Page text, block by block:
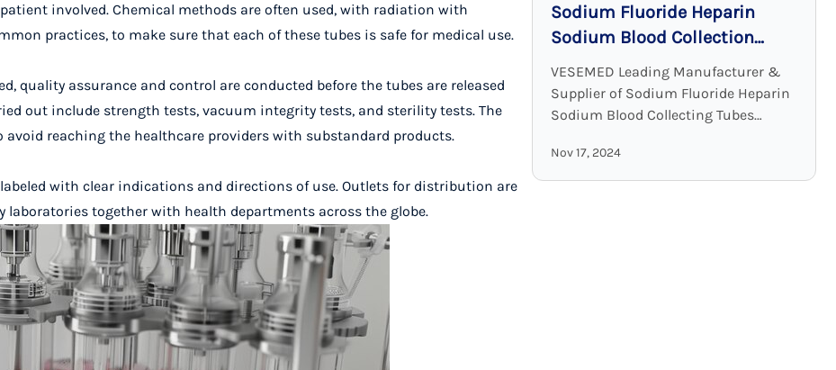
involved. Chemical methods are often used, with radiation with
practices, to make sure that each of these tubes is safe for medical use.
quality assurance and control are conducted before the tubes are released
out include strength tests, vacuum integrity tests, and sterility tests. The
reaching the healthcare providers with substandard products.
with clear indications and directions of use. Outlets for distribution are
laboratories together with health departments across the globe.
Sodium Fluoride Heparin
Sodium Blood Collection
Tubes: Accurate and Stable
Glucose Testing Solutions
VESEMED Leading Manufacturer &
Supplier of Sodium Fluoride Heparin
Sodium Blood Collecting Tubes
companies for all your medical device
needs focusing on the ...
Nov 17, 2024